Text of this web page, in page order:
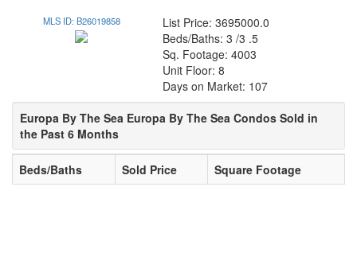
MLS ID: B26019858
List Price: 3695000.0
Beds/Baths: 3 /3 .5
Sq. Footage: 4003
Unit Floor: 8
Days on Market: 107
Europa By The Sea Europa By The Sea Condos Sold in
the Past 6 Months
Beds/Baths Sold Price Square Footage